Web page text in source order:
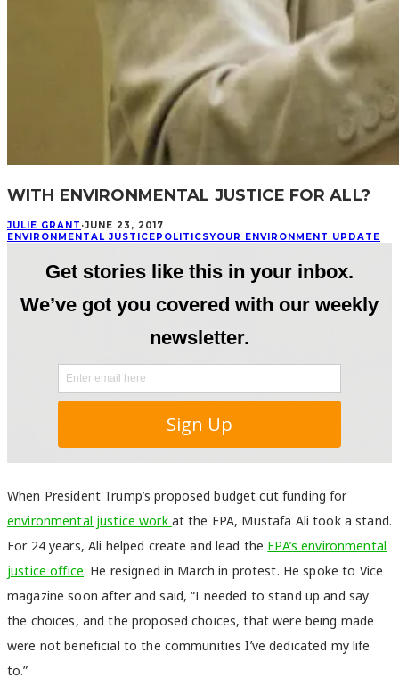
WITH ENVIRONMENTAL JUSTICE FOR ALL?
JULIE GRANT ·JUNE 23, 2017
ENVIRONMENTAL JUSTICE POLITICSYOUR ENVIRONMENT UPDATE
When President Trump’s proposed budget cut funding for
environmental justice work at the EPA, Mustafa Ali took a stand.
For 24 years, Ali helped create and lead the EPA’s environmental
justice office. He resigned in March in protest. He spoke to Vice
magazine soon after and said, “I needed to stand up and say
the choices, and the proposed choices, that were being made
were not beneficial to the communities I’ve dedicated my life
to.”